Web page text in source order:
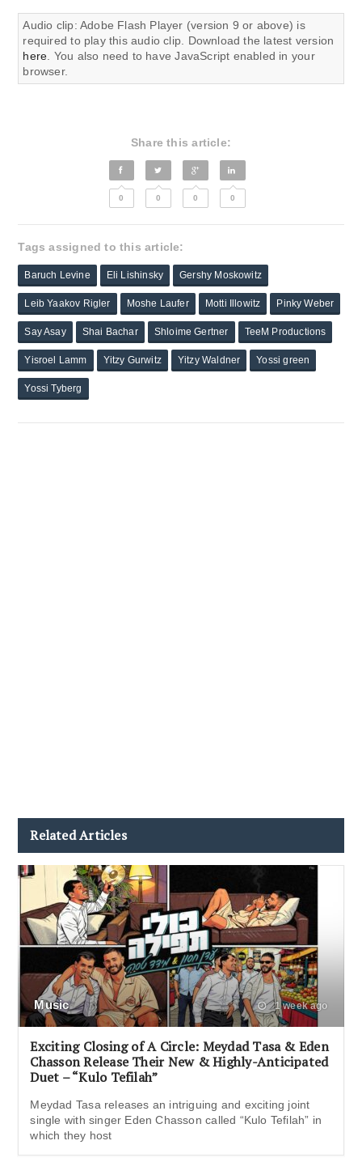
Audio clip: Adobe Flash Player (version 9 or above) is
required to play this audio clip. Download the latest version
here . You also need to have JavaScript enabled in your
browser.
Share this article:
0 0 0 0
Tags assigned to this article:
Baruch Levine Eli Lishinsky Gershy Moskowitz
Leib Yaakov Rigler Moshe Laufer Motti Illowitz Pinky Weber
Say Asay Shai Bachar Shloime Gertner TeeM Productions
Yisroel Lamm Yitzy Gurwitz Yitzy Waldner Yossi green
Yossi Tyberg
Related Articles
Music 1 week ago
Exciting Closing of A Circle: Meydad Tasa & Eden
Chasson Release Their New & Highly-Anticipated
Duet – “Kulo Tefilah”
Meydad Tasa releases an intriguing and exciting joint
single with singer Eden Chasson called “Kulo Tefilah” in
which they host